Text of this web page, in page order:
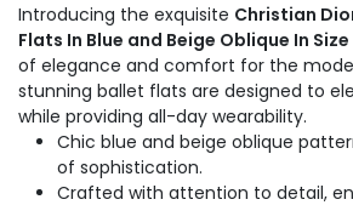
Introducing the exquisite Christian
Flats In Blue and Beige Oblique In Size
of elegance and comfort for the
stunning ballet flats are designed to
while providing all-day wearability.
Chic blue and beige oblique
of sophistication.
Crafted with attention to detail,